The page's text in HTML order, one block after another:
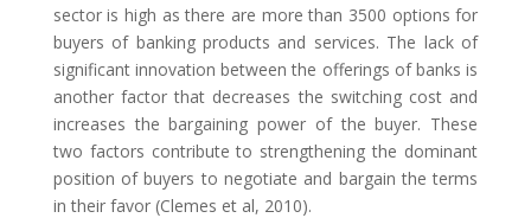
sector is high as there are more than 3500 options for
buyers of banking products and services. The lack of
significant innovation between the offerings of banks is
another factor that decreases the switching cost and
increases the bargaining power of the buyer. These
two factors contribute to strengthening the dominant
position of buyers to negotiate and bargain the terms
in their favor (Clemes et al, 2010).